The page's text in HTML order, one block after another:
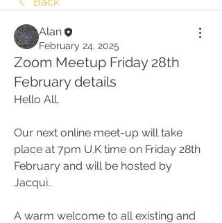
Alan
February 24, 2025
Zoom Meetup Friday 28th
February details
Hello All,
Our next online meet-up will take
place at 7pm U.K time on Friday 28th
February and will be hosted by
Jacqui..
A warm welcome to all existing and